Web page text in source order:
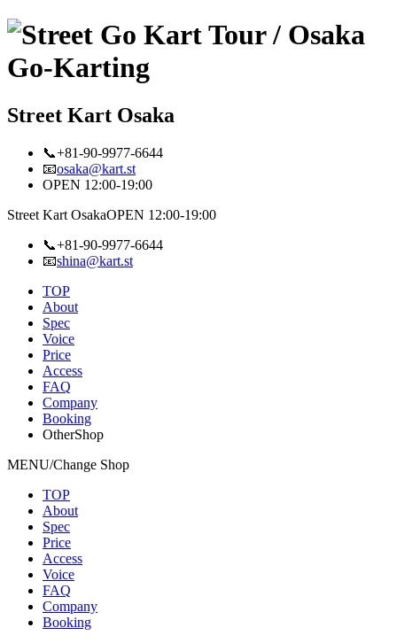
Street Kart Osaka
📞+81-90-9977-6644
📧osaka@kart.st
OPEN 12:00-19:00
Street Kart OsakaOPEN 12:00-19:00
📞+81-90-9977-6644
📧shina@kart.st
TOP
About
Spec
Voice
Price
Access
FAQ
Company
Booking
OtherShop
MENU/Change Shop
TOP
About
Spec
Price
Access
Voice
FAQ
Company
Booking